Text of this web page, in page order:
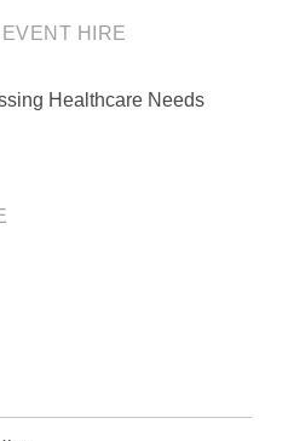
HIRE
Healthcare Needs